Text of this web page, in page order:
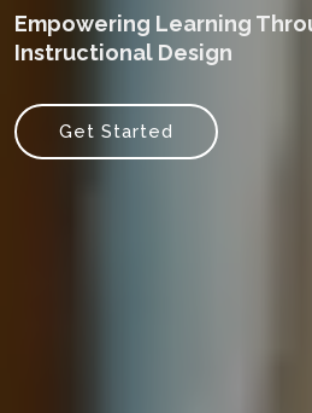
Empowering Learning
Instructional Design
Get Started